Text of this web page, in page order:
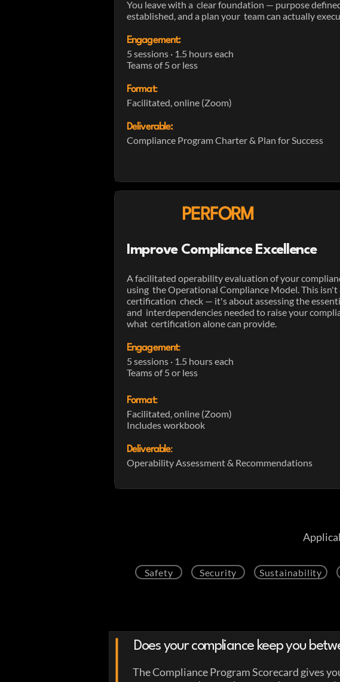
You leave with a clear foundation — purpose
established, and a plan your team can actually
Engagement:
5 sessions · 1.5 hours each
Teams of 5 or less
Format:
Facilitated, online (Zoom)
Deliverable:
Compliance Program Charter & Plan for Success
PERFORM
Improve Compliance Excellence
A facilitated operability evaluation of your
using the Operational Compliance Model. This isn't
certification check — it's about assessing the
and interdependencies needed to raise your
what certification alone can provide.
Engagement:
5 sessions · 1.5 hours each
Teams of 5 or less
Format:
Facilitated, online (Zoom)
Includes workbook
Deliverable:
Operability Assessment & Recommendations
Safety Security Sustainability
Does your compliance keep you
The Compliance Program Scorecard gives